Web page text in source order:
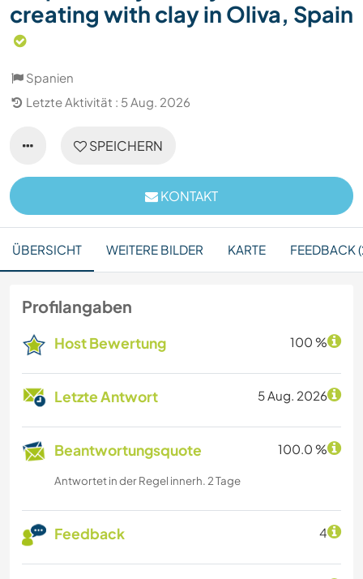
creating with clay in Oliva, Spain
Spanien
Letzte Aktivität : 5 Aug. 2026
SPEICHERN
KONTAKT
ÜBERSICHT WEITERE BILDER KARTE FEEDBACK
Profilangaben
Host Bewertung 100 %
Letzte Antwort 5 Aug. 2026
Beantwortungsquote 100.0 %
Antwortet in der Regel innerh. 2 Tage
Feedback 4